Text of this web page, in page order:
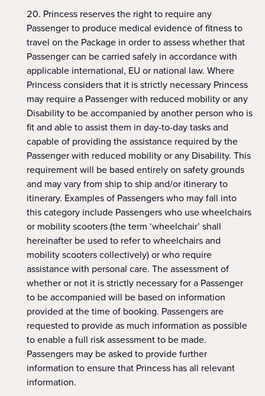
Princess reserves the right to require any
Passenger to produce medical evidence of fitness to
travel on the Package in order to assess whether that
Passenger can be carried safely in accordance with
applicable international, EU or national law. Where
Princess considers that it is strictly necessary Princess
may require a Passenger with reduced mobility or any
Disability to be accompanied by another person who is
fit and able to assist them in day-to-day tasks and
capable of providing the assistance required by the
Passenger with reduced mobility or any Disability. This
requirement will be based entirely on safety grounds
and may vary from ship to ship and/or itinerary to
itinerary. Examples of Passengers who may fall into
this category include Passengers who use wheelchairs
or mobility scooters (the term ‘wheelchair’ shall
hereinafter be used to refer to wheelchairs and
mobility scooters collectively) or who require
assistance with personal care. The assessment of
whether or not it is strictly necessary for a Passenger
to be accompanied will be based on information
provided at the time of booking. Passengers are
requested to provide as much information as possible
to enable a full risk assessment to be made.
Passengers may be asked to provide further
information to ensure that Princess has all relevant
information.